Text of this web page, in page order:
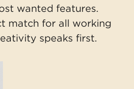
wanted features.
match for all working
speaks first.